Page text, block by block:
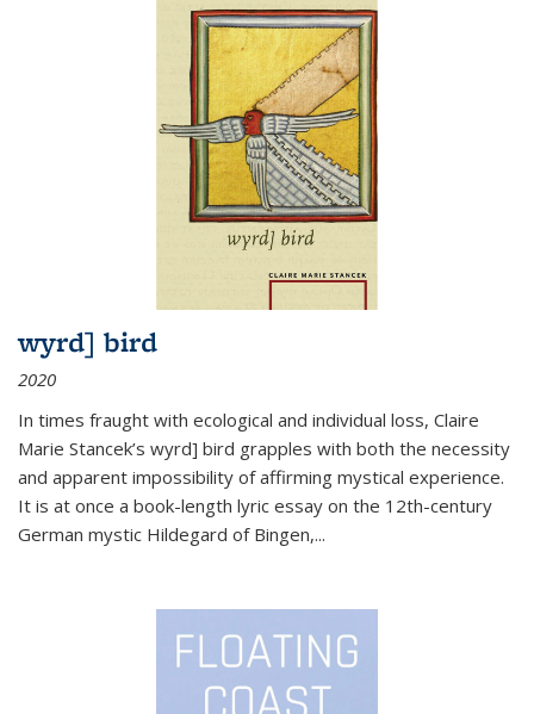
wyrd] bird
2020
In times fraught with ecological and individual loss, Claire
Marie Stancek’s wyrd] bird grapples with both the necessity
and apparent impossibility of affirming mystical experience.
It is at once a book-length lyric essay on the 12th-century
German mystic Hildegard of Bingen,...